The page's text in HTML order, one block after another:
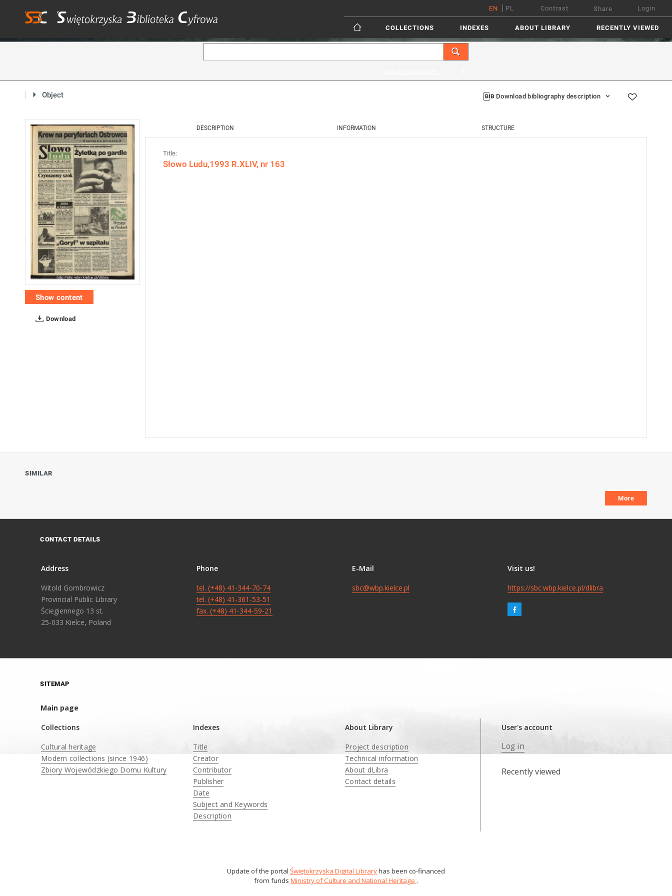
EN PL Contrast Share Login
COLLECTIONS INDEXES ABOUT LIBRARY RECENTLY VIEWED
Object Download bibliography description
Show content
Download
DESCRIPTION INFORMATION STRUCTURE
Title:
Słowo Ludu,1993 R.XLIV, nr 163
SIMILAR
More
CONTACT DETAILS
Address
Witold Gombrowicz
Provincial Public Library
Ściegiennego 13 st.
25-033 Kielce, Poland
Phone
tel. (+48) 41-344-70-74
tel. (+48) 41-361-53-51
fax. (+48) 41-344-59-21
E-Mail
sbc@wbp.kielce.pl
Visit us!
https://sbc.wbp.kielce.pl/dlibra
SITEMAP
Main page
Collections
Cultural heritage
Modern collections (since 1946)
Zbiory Wojewódzkiego Domu Kultury
Indexes
Title
Creator
Contributor
Publisher
Date
Subject and Keywords
Description
About Library
Project description
Technical information
About dLibra
Contact details
User's account
Log in
Recently viewed
Update of the portal Świętokrzyska Digital Libraryhas been co-financed
from funds Ministry of Culture and National Heritage .